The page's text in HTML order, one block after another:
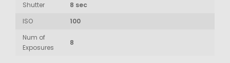
Shutter
8 sec
ISO
100
Num of
Exposures
8